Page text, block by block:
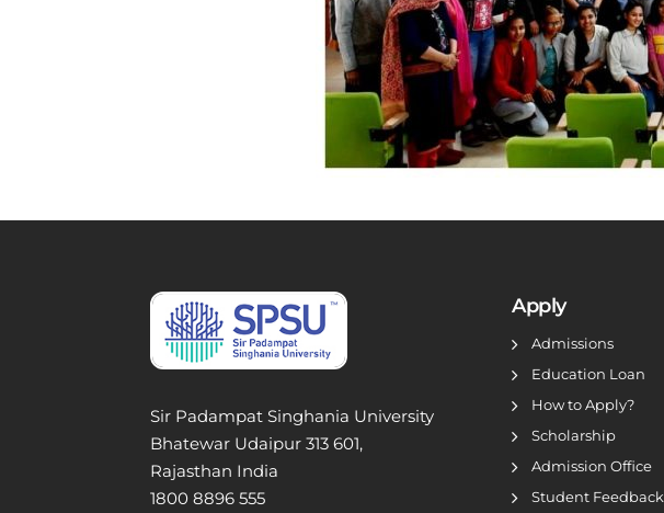
Sir Padampat Singhania University
Bhatewar Udaipur 313 601,
Rajasthan India
1800 8896 555
Apply
Admissions
Education Loan
How to Apply?
Scholarship
Admission Office
Student Feedback